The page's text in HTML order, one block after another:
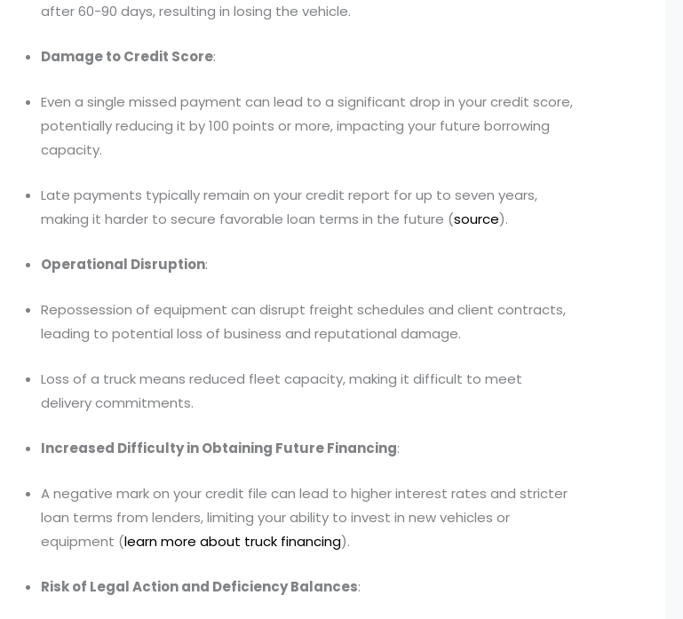
after 60-90 days, resulting in losing the vehicle.
Damage to Credit Score:
Even a single missed payment can lead to a significant drop in your credit score,
potentially reducing it by 100 points or more, impacting your future borrowing
capacity.
Late payments typically remain on your credit report for up to seven years,
making it harder to secure favorable loan terms in the future (source).
Operational Disruption:
Repossession of equipment can disrupt freight schedules and client contracts,
leading to potential loss of business and reputational damage.
Loss of a truck means reduced fleet capacity, making it difficult to meet
delivery commitments.
Increased Difficulty in Obtaining Future Financing:
A negative mark on your credit file can lead to higher interest rates and stricter
loan terms from lenders, limiting your ability to invest in new vehicles or
equipment (learn more about truck financing).
Risk of Legal Action and Deficiency Balances: